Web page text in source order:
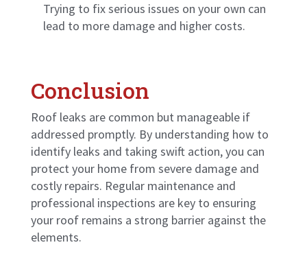
Trying to fix serious issues on your own can
lead to more damage and higher costs.
Conclusion
Roof leaks are common but manageable if
addressed promptly. By understanding how to
identify leaks and taking swift action, you can
protect your home from severe damage and
costly repairs. Regular maintenance and
professional inspections are key to ensuring
your roof remains a strong barrier against the
elements.